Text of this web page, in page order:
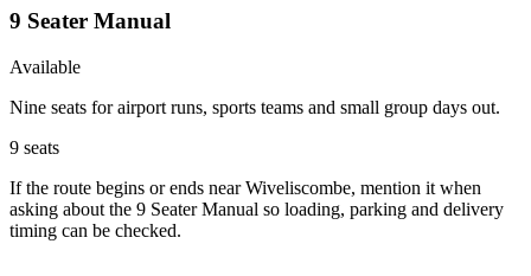
9 Seater Manual
Available
Nine seats for airport runs, sports teams and small group days out.
9 seats
If the route begins or ends near Wiveliscombe, mention it when
asking about the 9 Seater Manual so loading, parking and delivery
timing can be checked.